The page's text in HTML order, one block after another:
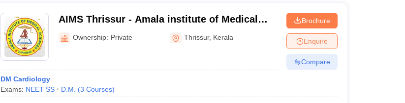
AIMS Thrissur - Amala institute of Medical
Sciences, Amalanagar
Ownership: Private Thrissur, Kerala
DM Cardiology
Exams: NEET SS D.M. (3 Courses)
Brochure
Enquire
Compare